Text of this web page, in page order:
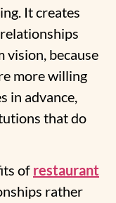
It creates
vision, because
more willing
in advance,
that do
of restaurant
rather